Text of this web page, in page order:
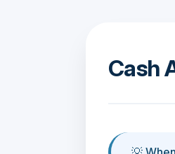
Cash